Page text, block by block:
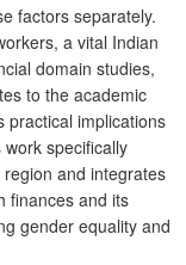
factors separately.
a vital Indian
domain studies,
to the academic
practical implications
specifically
and integrates
finances and its
gender equality and